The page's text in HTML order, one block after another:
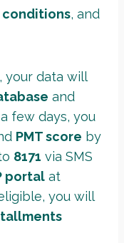
conditions, and
your data will
and
few days, you
PMT score by
8171 via SMS
portal at
you will